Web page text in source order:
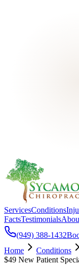
ServicesConditions
FactsTestimonials
(949) 388-1432
Home
Conditions
$49 New Patient